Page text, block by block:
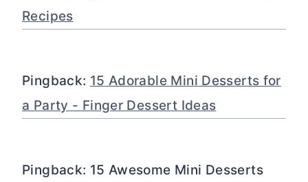
Recipes
Pingback: 15 Adorable Mini Desserts for
a Party - Finger Dessert Ideas
Pingback: 15 Awesome Mini Desserts